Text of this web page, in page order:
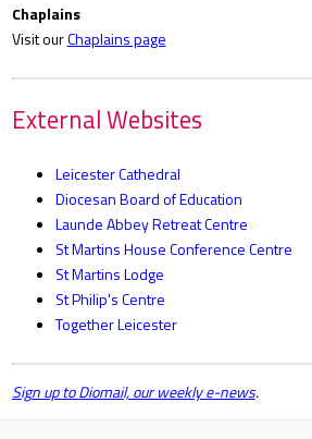
Chaplains
Visit ourChaplains page
External Websites
Leicester Cathedral
Diocesan Board of Education
Launde Abbey Retreat Centre
St Martins House Conference Centre
St Martins Lodge
St Philip's Centre
Together Leicester
Sign up to Diomail, our weekly e-news.